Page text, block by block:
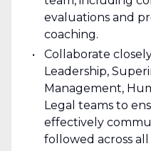
evaluations and
coaching.
Collaborate
Leadership,
Management,
Legal teams to
effectively
followed across all